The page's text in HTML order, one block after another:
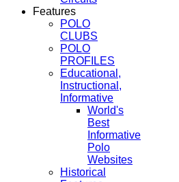
Features
POLO
CLUBS
POLO
PROFILES
Educational,
Instructional,
Informative
World's
Best
Informative
Polo
Websites
Historical